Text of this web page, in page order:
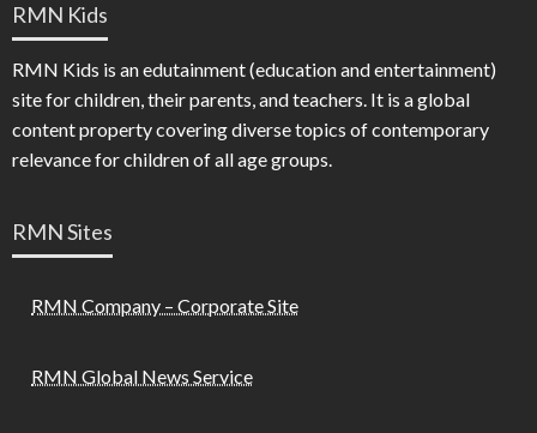
RMN Kids
RMN Kids is an edutainment (education and entertainment)
site for children, their parents, and teachers. It is a global
content property covering diverse topics of contemporary
relevance for children of all age groups.
RMN Sites
RMN Company – Corporate Site
RMN Global News Service